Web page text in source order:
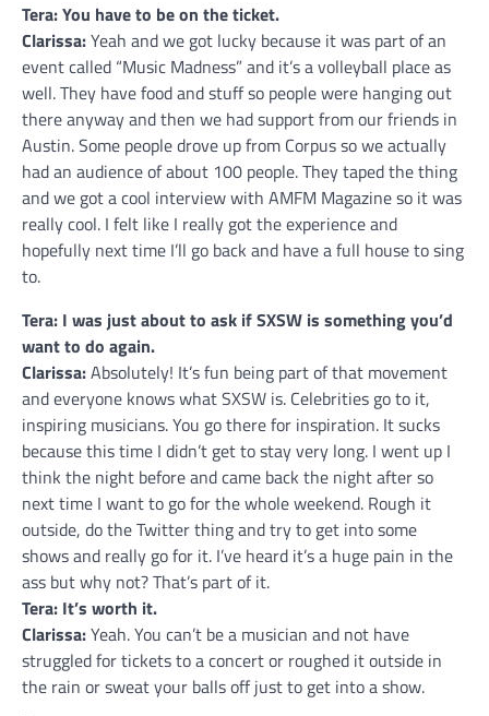
Tera: You have to be on the ticket.
Clarissa:Yeah and we got lucky because it was part of an
event called “Music Madness” and it’s a volleyball place as
well. They have food and stuff so people were hanging out
there anyway and then we had support from our friends in
Austin. Some people drove up from Corpus so we actually
had an audience of about 100 people. They taped the thing
and we got a cool interview with AMFM Magazine so it was
really cool. I felt like I really got the experience and
hopefully next time I’ll go back and have a full house to sing
to.
Tera: I was just about to ask if SXSW is something you’d
want to do again.
Clarissa:Absolutely! It’s fun being part of that movement
and everyone knows what SXSW is. Celebrities go to it,
inspiring musicians. You go there for inspiration. It sucks
because this time I didn’t get to stay very long. I went up I
think the night before and came back the night after so
next time I want to go for the whole weekend. Rough it
outside, do the Twitter thing and try to get into some
shows and really go for it. I’ve heard it’s a huge pain in the
ass but why not? That’s part of it.
Tera: It’s worth it.
Clarissa:Yeah. You can’t be a musician and not have
struggled for tickets to a concert or roughed it outside in
the rain or sweat your balls off just to get into a show.